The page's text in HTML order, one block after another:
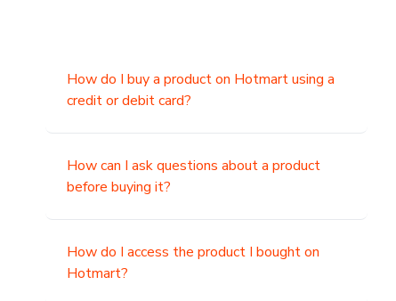
How do I buy a product on Hotmart using a
credit or debit card?
How can I ask questions about a product
before buying it?
How do I access the product I bought on
Hotmart?